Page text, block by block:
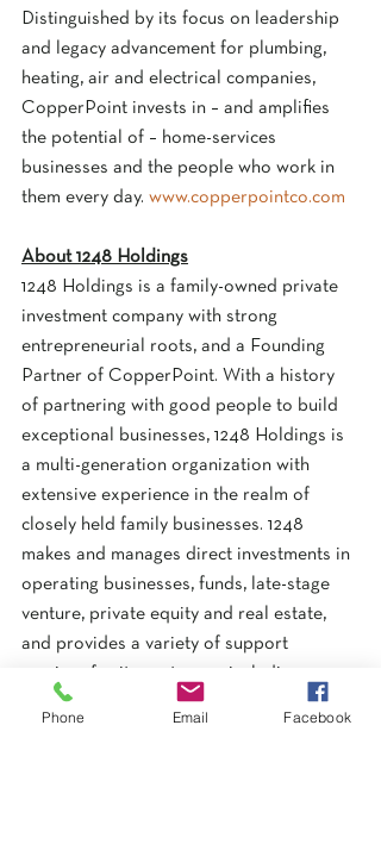
Distinguished by its focus on leadership
and legacy advancement for plumbing,
heating, air and electrical companies,
CopperPoint invests in – and amplifies
the potential of – home-services
businesses and the people who work in
them every day. www.copperpointco.com
About 1248 Holdings
1248 Holdings is a family-owned private
investment company with strong
entrepreneurial roots, and a Founding
Partner of CopperPoint. With a history
of partnering with good people to build
exceptional businesses, 1248 Holdings is
a multi-generation organization with
extensive experience in the realm of
closely held family businesses. 1248
makes and manages direct investments in
operating businesses, funds, late-stage
venture, private equity and real estate,
and provides a variety of support
finance, accounting, legal, information
Phone Email Facebook